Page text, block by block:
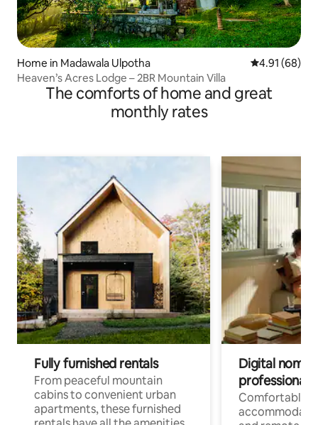
Home in Madawala Ulpotha 4.91 out of 5
4.91 (68)
Heaven’s Acres Lodge – 2BR Mountain Villa
The comforts of home and great
monthly rates
Fully furnished rentals
From peaceful mountain
cabins to convenient urban
apartments, these furnished
Digital
professionals
Comfortable